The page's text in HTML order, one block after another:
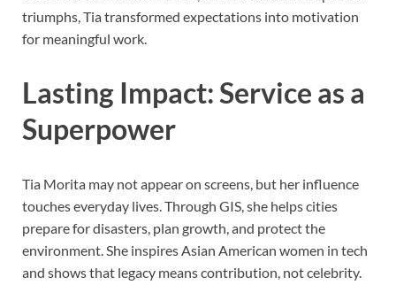
triumphs, Tia transformed expectations into motivation
for meaningful work.
Lasting Impact: Service as a
Superpower
Tia Morita may not appear on screens, but her influence
touches everyday lives. Through GIS, she helps cities
prepare for disasters, plan growth, and protect the
environment. She inspires Asian American women in tech
and shows that legacy means contribution, not celebrity.